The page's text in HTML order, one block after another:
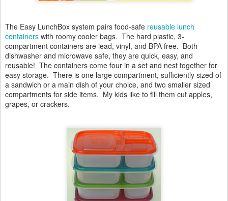
The Easy LunchBox system pairs food-safe reusable lunch
containers with roomy cooler bags. The hard plastic, 3-
compartment containers are lead, vinyl, and BPA free. Both
dishwasher and microwave safe, they are quick, easy, and
reusable! The containers come four in a set and nest together for
easy storage. There is one large compartment, sufficiently sized of
a sandwich or a main dish of your choice, and two smaller sized
compartments for side items. My kids like to fill them cut apples,
grapes, or crackers.